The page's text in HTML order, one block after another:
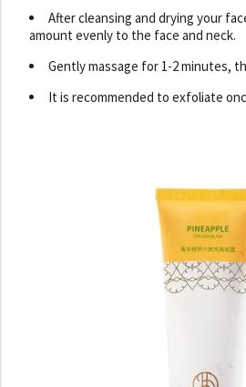
After cleansing and drying your
amount evenly to the face and neck.
Gently massage for 1-2 minutes,
It is recommended to exfoliate